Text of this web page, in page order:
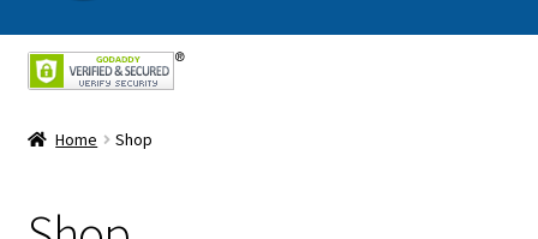
Home
About Us
Checkout
Home Shop